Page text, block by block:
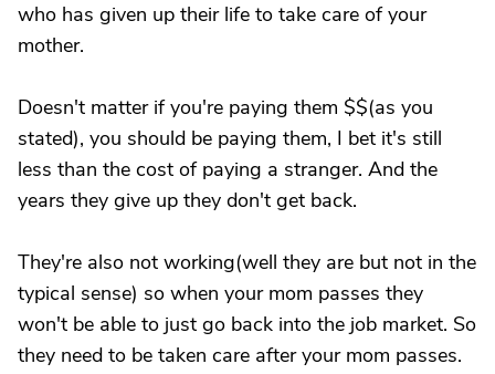
who has given up their life to take care of your
mother.
Doesn't matter if you're paying them $$(as you
stated), you should be paying them, I bet it's still
less than the cost of paying a stranger. And the
years they give up they don't get back.
They're also not working(well they are but not in the
typical sense) so when your mom passes they
won't be able to just go back into the job market. So
they need to be taken care after your mom passes.